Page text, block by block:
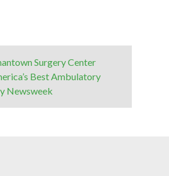
Surgery Center
Best Ambulatory
Newsweek